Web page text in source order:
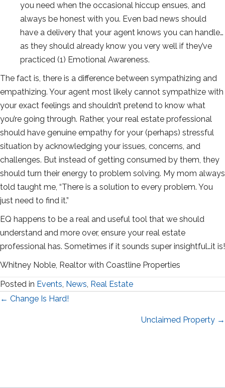
you need when the occasional hiccup ensues, and
always be honest with you. Even bad news should
have a delivery that your agent knows you can handle…
as they should already know you very well if they’ve
practiced (1) Emotional Awareness.
The fact is, there is a difference between sympathizing and
empathizing. Your agent most likely cannot sympathize with
your exact feelings and shouldn’t pretend to know what
you’re going through. Rather, your real estate professional
should have genuine empathy for your (perhaps) stressful
situation by acknowledging your issues, concerns, and
challenges. But instead of getting consumed by them, they
should turn their energy to problem solving. My mom always
told taught me, “There is a solution to every problem. You
just need to find it.”
EQ happens to be a real and useful tool that we should
understand and more over, ensure your real estate
professional has. Sometimes if it sounds super insightful…it is!
Whitney Noble, Realtor with Coastline Properties
Posted in Events, News, Real Estate
Posts
← Change Is Hard!
Unclaimed Property →